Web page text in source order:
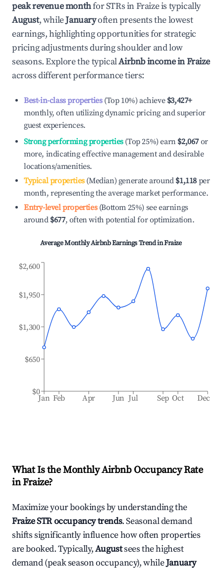
peak revenue monthfor STRs inFraizeis typically
August, whileJanuaryoften presents the lowest
earnings, highlighting opportunities for strategic
pricing adjustments during shoulder and low
seasons. Explore the typicalAirbnb income inFraize
across different performance tiers:
Best-in-class properties(Top 10%) achieve $3,427+
monthly, often utilizing dynamic pricing and superior
guest experiences.
Strong performing properties(Top 25%) earn $2,067 or
more, indicating effective management and desirable
locations/amenities.
Typical properties(Median) generate around $1,118 per
month, representing the average market performance.
Entry-level properties(Bottom 25%) see earnings
around $677, often with potential for optimization.
Average Monthly Airbnb Earnings Trend inFraize
Jan Feb Apr Jun Jul Sep Oct Dec
$0
$650
$1,300
$1,950
$2,600
What Is the Monthly Airbnb Occupancy Rate
inFraize?
Maximize your bookings by understanding the
FraizeSTR occupancy trends. Seasonal demand
shifts significantly influence how often properties
are booked. Typically,Augustsees the highest
demand (peak season occupancy), whileJanuary